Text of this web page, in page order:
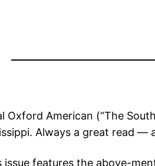
Oxford American (“The
Always a great read —
issue features the above-